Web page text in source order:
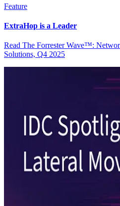
Feature
ExtraHop is a Leader
Read The Forrester Wave™:
Solutions, Q4 2025